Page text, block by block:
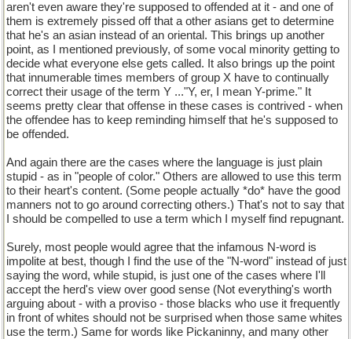
aren't even aware they're supposed to offended at it - and one of
them is extremely pissed off that a other asians get to determine
that he's an asian instead of an oriental. This brings up another
point, as I mentioned previously, of some vocal minority getting to
decide what everyone else gets called. It also brings up the point
that innumerable times members of group X have to continually
correct their usage of the term Y ..."Y, er, I mean Y-prime." It
seems pretty clear that offense in these cases is contrived - when
the offendee has to keep reminding himself that he's supposed to
be offended.
And again there are the cases where the language is just plain
stupid - as in "people of color." Others are allowed to use this term
to their heart's content. (Some people actually *do* have the good
manners not to go around correcting others.) That's not to say that
I should be compelled to use a term which I myself find repugnant.
Surely, most people would agree that the infamous N-word is
impolite at best, though I find the use of the "N-word" instead of just
saying the word, while stupid, is just one of the cases where I'll
accept the herd's view over good sense (Not everything's worth
arguing about - with a proviso - those blacks who use it frequently
in front of whites should not be surprised when those same whites
use the term.) Same for words like Pickaninny, and many other